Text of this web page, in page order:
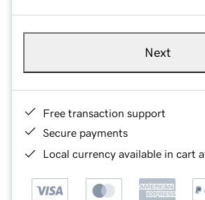
Next
Free transaction support
Secure payments
Local currency available in cart